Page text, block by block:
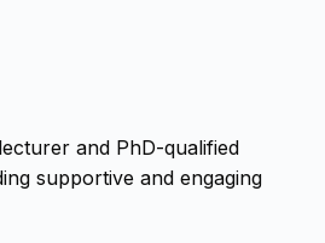
and PhD-qualified
supportive and engaging